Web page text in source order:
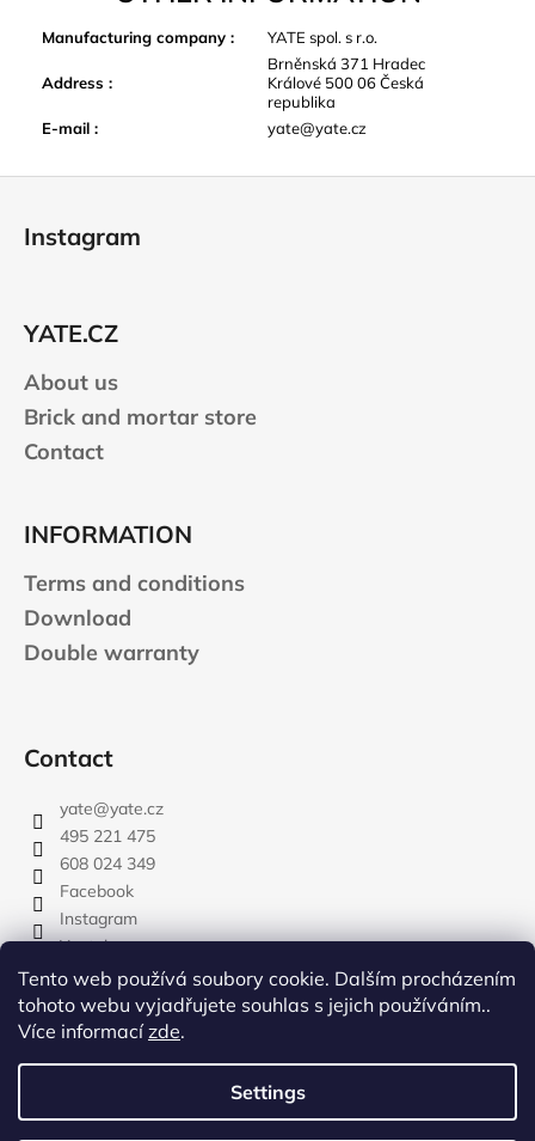
Tento web používá soubory cookie. Dalším procházením
tohoto webu vyjadřujete souhlas s jejich používáním..
Více informacízde.
Settings
Manufacturing company : YATE spol. s r.o.
Address :
Brněnská 371 Hradec
Králové 500 06 Česká
republika
E-mail : yate@yate.cz
Instagram
YATE.CZ
About us
Brick and mortar store
Contact
INFORMATION
Terms and conditions
Download
Double warranty
Contact
yate@yate.cz
495 221 475
608 024 349
Facebook
Instagram
Youtube
Created by Shoptet